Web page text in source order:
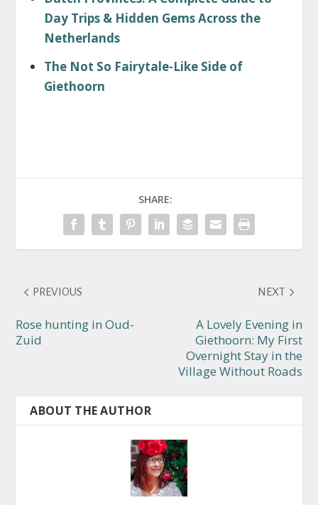
Day Trips & Hidden Gems Across the
Netherlands
The Not So Fairytale-Like Side of
Giethoorn
SHARE:
PREVIOUS
Rose hunting in Oud-
Zuid
NEXT
A Lovely Evening in
Giethoorn: My First
Overnight Stay in the
Village Without Roads
ABOUT THE AUTHOR